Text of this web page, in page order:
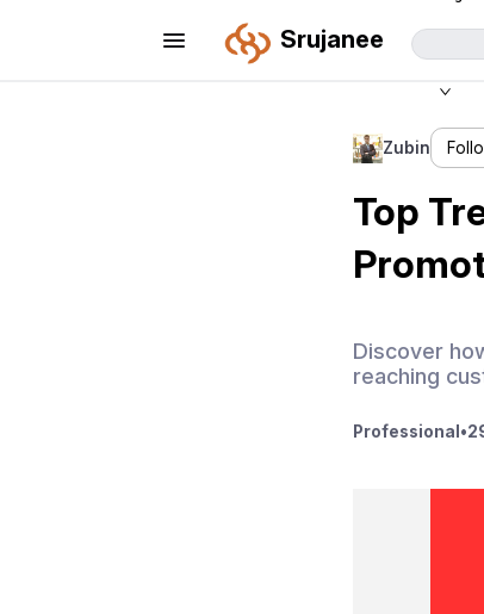
Srujanee
Zubin
Top
Discover
reaching
Professional •